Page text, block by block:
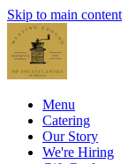
Skip to main content
Menu
Catering
Our Story
We're Hiring